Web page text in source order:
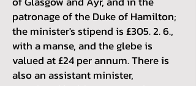
patronage of the Duke of Hamilton;
the minister's stipend is £305. 2. 6.,
with a manse, and the glebe is
valued at £24 per annum. There is
also an assistant minister,